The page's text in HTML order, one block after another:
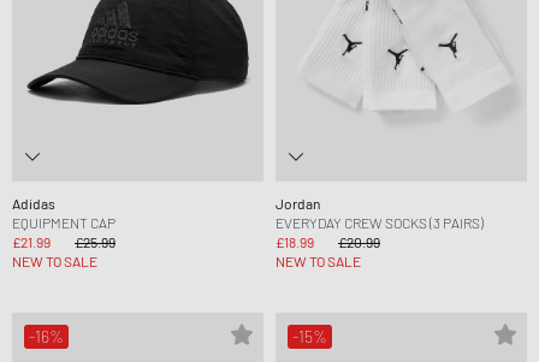
Adidas
EQUIPMENT CAP
£21.99
£25.99
NEW TO SALE
Jordan
EVERYDAY CREW SOCKS (3 PAIRS)
£18.99
£20.99
NEW TO SALE
-16% -15%